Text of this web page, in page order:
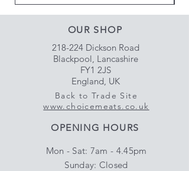
OUR SHOP
218-224 Dickson Road
Blackpool, Lancashire
FY1 2JS
England, UK
Back to Trade Site
www.choicemeats.co.uk
OPENING HOURS
Mon - Sat: 7am - 4.45pm
​Sunday: Closed